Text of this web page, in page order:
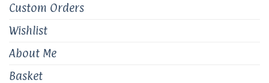
Custom Orders
Wishlist
About Me
Basket